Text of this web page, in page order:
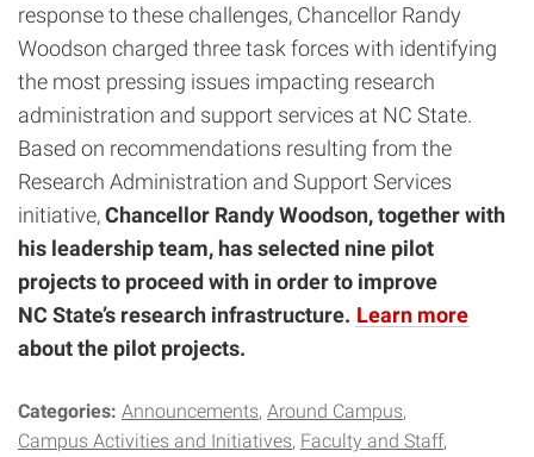
response to these challenges, Chancellor Randy
Woodson charged three task forces with identifying
the most pressing issues impacting research
administration and support services at NC State.
Based on recommendations resulting from the
Research Administration and Support Services
initiative,Chancellor Randy Woodson, together with
his leadership team, has selected nine pilot
projects to proceed with in order to improve
NC State’s research infrastructure. Learn more
about the pilot projects.
Categories: Announcements Around Campus
Campus Activities and Initiatives Faculty and Staff